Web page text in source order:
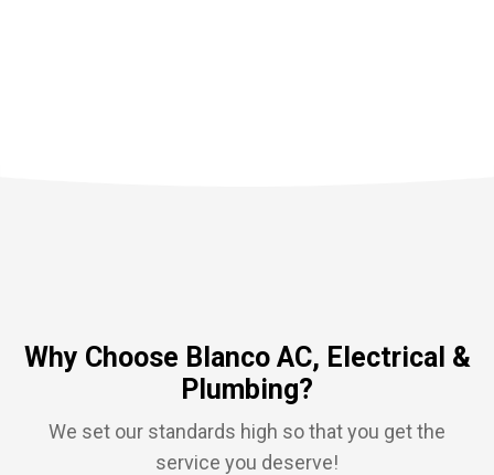
Why Choose Blanco AC, Electrical &
Plumbing?
We set our standards high so that you get the
service you deserve!